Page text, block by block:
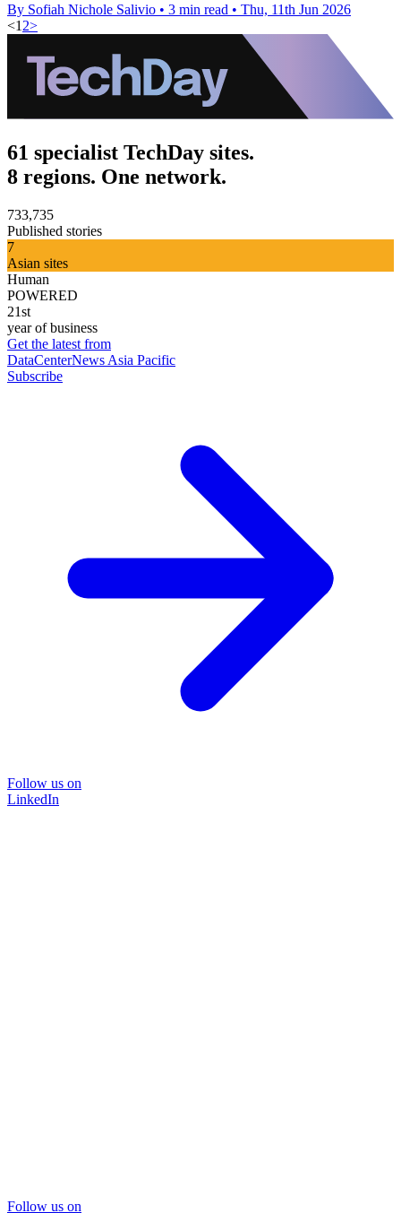
By Sofiah Nichole Salivio • 3 min read • Thu, 11th Jun 2026
<1 2>
61 specialist TechDay sites.
8 regions. One network.
733,735
Published stories
7
Asian sites
Human
POWERED
21st
year of business
Get the latest from
DataCenterNews Asia Pacific
Subscribe
Follow us on
LinkedIn
Follow us on